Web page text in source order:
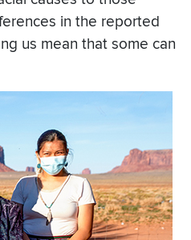
in the reported
us mean that some can